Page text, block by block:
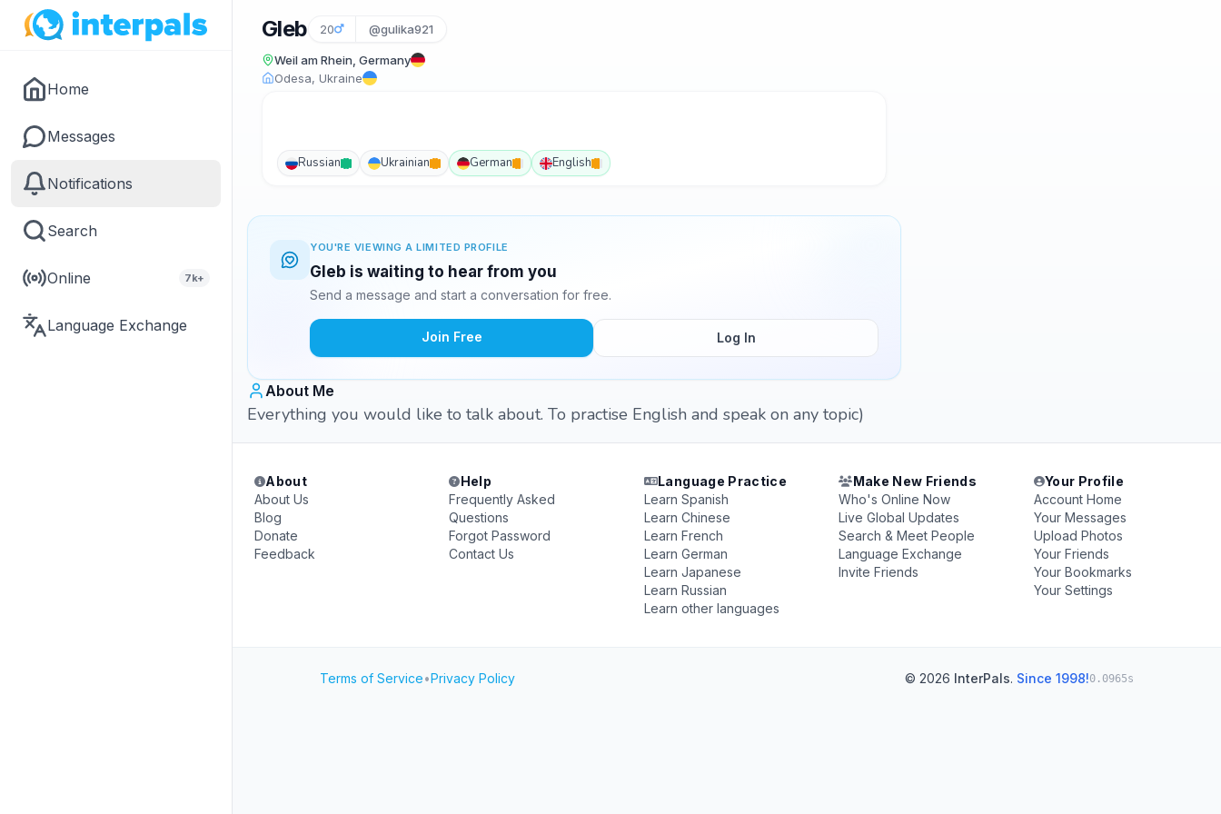
Home
Messages
Notifications
Search
Online 7k+
Language Exchange
Gleb 20 @gulika921
Weil am Rhein, Germany
Odesa, Ukraine
Russian Ukrainian German English
YOU'RE VIEWING A LIMITED PROFILE
Gleb is waiting to hear from you
Send a message and start a conversation for free.
Join Free Log In
About Me
Everything you would like to talk about. To practise English and speak on any topic)
About
About Us
Blog
Donate
Feedback
Help
Frequently Asked
Questions
Forgot Password
Contact Us
Language Practice
Learn Spanish
Learn Chinese
Learn French
Learn German
Learn Japanese
Learn Russian
Learn other languages
Make New Friends
Who's Online Now
Live Global Updates
Search & Meet People
Language Exchange
Invite Friends
Your Profile
Account Home
Your Messages
Upload Photos
Your Friends
Your Bookmarks
Your Settings
Terms of Service•Privacy Policy © 2026 InterPals. Since 1998!0.0965s